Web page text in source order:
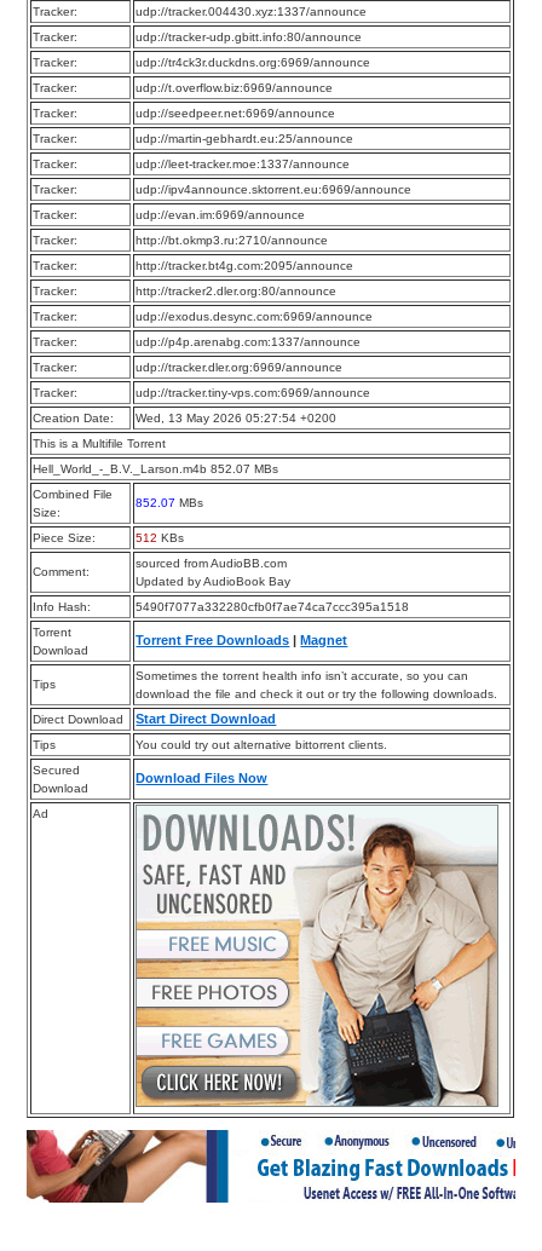
Tracker:
udp://tracker.004430.xyz:1337/announce
Tracker:
udp://tracker-udp.gbitt.info:80/announce
Tracker:
udp://tr4ck3r.duckdns.org:6969/announce
Tracker:
udp://t.overflow.biz:6969/announce
Tracker:
udp://seedpeer.net:6969/announce
Tracker:
udp://martin-gebhardt.eu:25/announce
Tracker:
udp://leet-tracker.moe:1337/announce
Tracker:
udp://ipv4announce.sktorrent.eu:6969/announce
Tracker:
udp://evan.im:6969/announce
Tracker:
http://bt.okmp3.ru:2710/announce
Tracker:
http://tracker.bt4g.com:2095/announce
Tracker:
http://tracker2.dler.org:80/announce
Tracker:
udp://exodus.desync.com:6969/announce
Tracker:
udp://p4p.arenabg.com:1337/announce
Tracker:
udp://tracker.dler.org:6969/announce
Tracker:
udp://tracker.tiny-vps.com:6969/announce
Creation Date:
Wed, 13 May 2026 05:27:54 +0200
This is a Multifile Torrent
Hell_World_-_B.V._Larson.m4b 852.07 MBs
Combined File
Size:
852.07 MBs
Piece Size: 512 KBs
Comment:
sourced from AudioBB.com
Updated by AudioBook Bay
Info Hash:
5490f7077a332280cfb0f7ae74ca7ccc395a1518
Torrent
Download
Torrent Free Downloads |Magnet
Tips
Sometimes the torrent health info isn’t accurate, so you can
download the file and check it out or try the following downloads.
Direct Download
Start Direct Download
Tips
You could try out alternative bittorrent clients.
Secured
Download
Download Files Now
Ad